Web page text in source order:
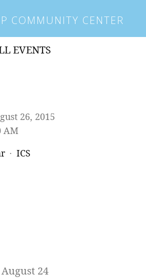
COMMUNITY CENTER
EVENTS
26, 2015
AM
ICS
24